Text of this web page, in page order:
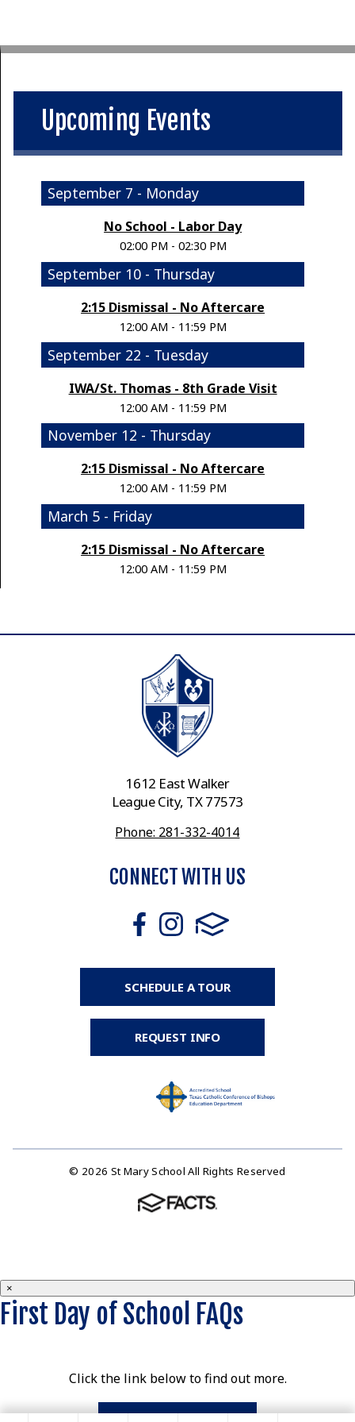
Upcoming Events
September 7 - Monday
No School - Labor Day
02:00 PM - 02:30 PM
September 10 - Thursday
2:15 Dismissal - No Aftercare
12:00 AM - 11:59 PM
September 22 - Tuesday
IWA/St. Thomas - 8th Grade Visit
12:00 AM - 11:59 PM
November 12 - Thursday
2:15 Dismissal - No Aftercare
12:00 AM - 11:59 PM
March 5 - Friday
2:15 Dismissal - No Aftercare
12:00 AM - 11:59 PM
1612 East Walker
League City, TX 77573
Phone: 281-332-4014
CONNECT WITH US
SCHEDULE A TOUR
REQUEST INFO
© 2026 St Mary School All Rights Reserved
×
First Day of School FAQs
Click the link below to find out more.